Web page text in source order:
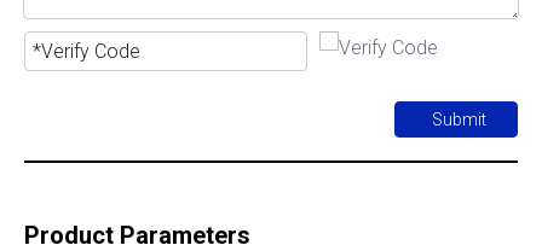
Submit
Product Parameters